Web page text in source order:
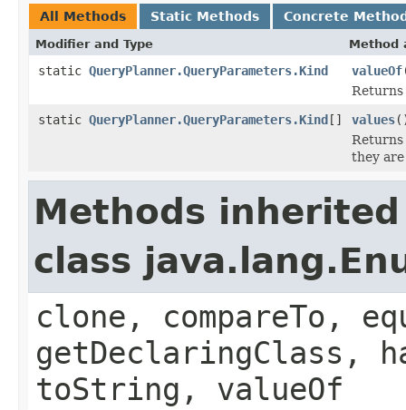
All Methods Static Methods Concrete
Modifier and Type Method
static QueryPlanner.QueryParameters.Kind valueOf
Returns
static QueryPlanner.QueryParameters.Kind[] values
Returns
they
Methods
class
clone, compareTo,
getDeclaringClass,
toString, valueOf